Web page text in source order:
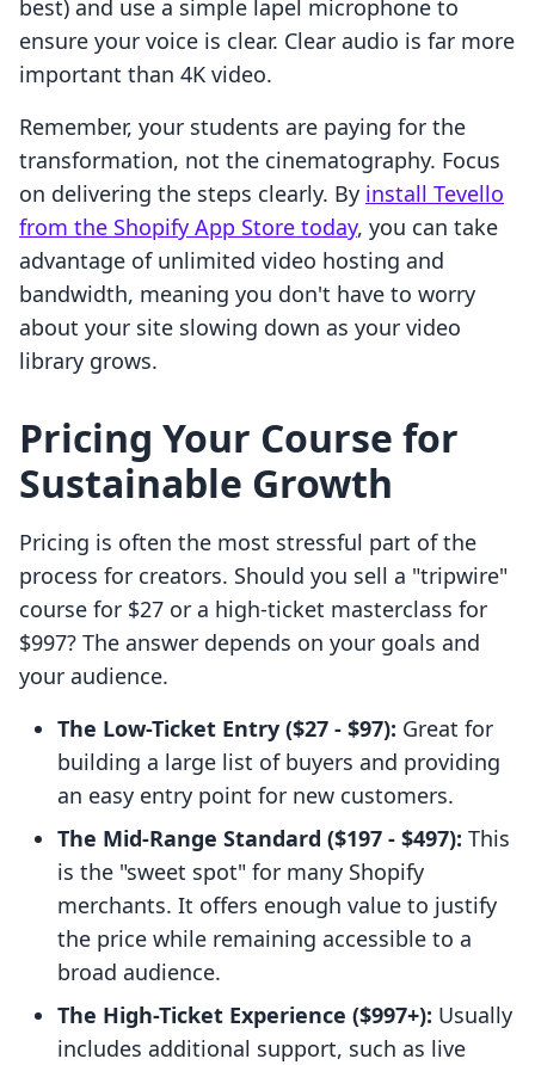
best) and use a simple lapel microphone to
ensure your voice is clear. Clear audio is far more
important than 4K video.
Remember, your students are paying for the
transformation, not the cinematography. Focus
on delivering the steps clearly. By install Tevello
from the Shopify App Store today, you can take
advantage of unlimited video hosting and
bandwidth, meaning you don't have to worry
about your site slowing down as your video
library grows.
Pricing Your Course for
Sustainable Growth
Pricing is often the most stressful part of the
process for creators. Should you sell a "tripwire"
course for $27 or a high-ticket masterclass for
$997? The answer depends on your goals and
your audience.
The Low-Ticket Entry ($27 - $97): Great for
building a large list of buyers and providing
an easy entry point for new customers.
The Mid-Range Standard ($197 - $497): This
is the "sweet spot" for many Shopify
merchants. It offers enough value to justify
the price while remaining accessible to a
broad audience.
The High-Ticket Experience ($997+): Usually
includes additional support, such as live